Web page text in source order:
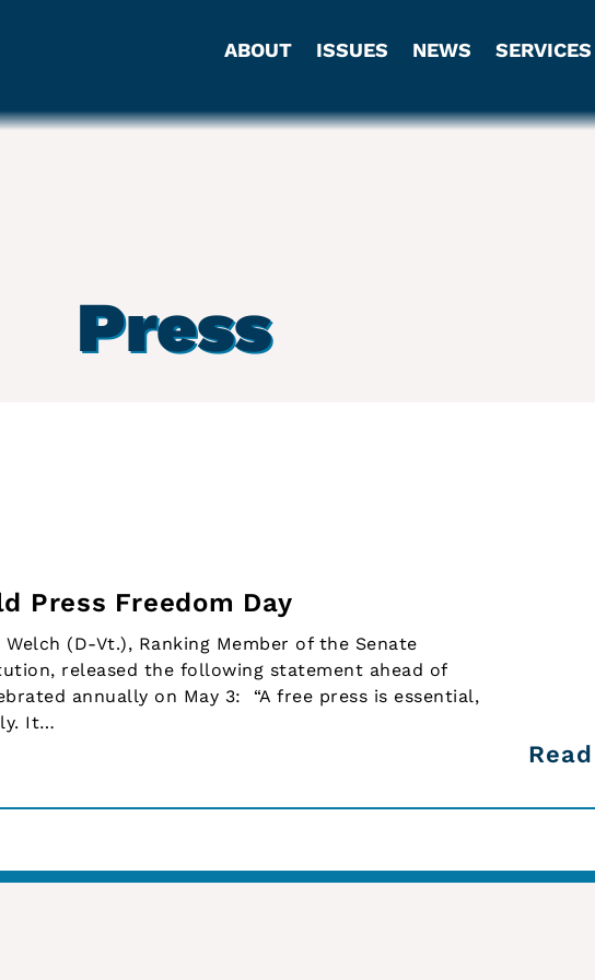
ABOUT ISSUES NEWS SERVICES
Press
Press Freedom Day
Welch (D-Vt.), Ranking Member of the Senate
released the following statement ahead of
annually on May 3: “A free press is essential,
It…